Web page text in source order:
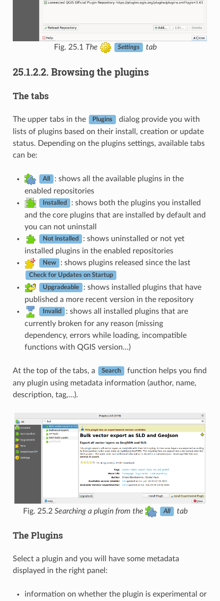
Fig. 25.1 The Settings tab
25.1.2.2. Browsing the plugins
The tabs
The upper tabs in the Plugins
dialog provide you with
lists of plugins based on their install, creation or update
status. Depending on the plugins settings, available tabs
can be:
All
: shows all the available plugins in the
enabled repositories
Installed
: shows both the plugins you installed
and the core plugins that are installed by default and
you can not uninstall
Not installed
: shows uninstalled or not yet
installed plugins in the enabled repositories
New : shows plugins released since the last
Check for Updates on Startup
Upgradeable
: shows installed plugins that have
published a more recent version in the repository
Invalid
: shows all installed plugins that are
currently broken for any reason (missing
dependency, errors while loading, incompatible
functions with QGIS version…)
At the top of the tabs, a Search
function helps you find
any plugin using metadata information (author, name,
description, tag,…).
Fig. 25.2 Searching a plugin from the All tab
The Plugins
Select a plugin and you will have some metadata
displayed in the right panel:
information on whether the plugin is experimental or